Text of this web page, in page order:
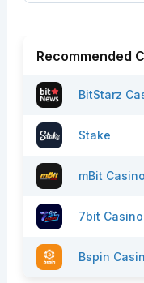
Recommended
BitStarz
Stake
mBit Casino
7bit Casino
Bspin